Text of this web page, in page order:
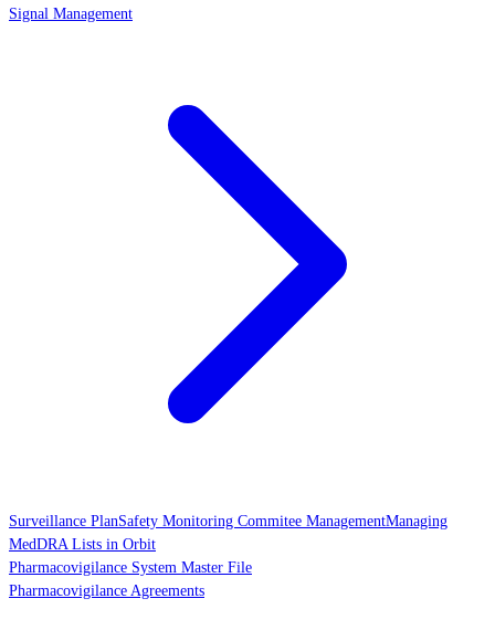
Signal Management
Surveillance PlanSafety Monitoring Commitee ManagementManaging
MedDRA Lists in Orbit
Pharmacovigilance System Master File
Pharmacovigilance Agreements